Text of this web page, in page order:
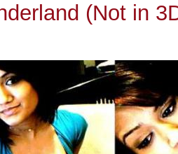
(Not in